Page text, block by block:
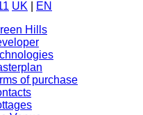
UK
EN
Hills
of purchase